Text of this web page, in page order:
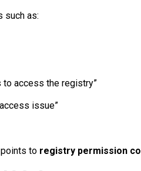
such as:
to access the registry”
issue”
to registry permission